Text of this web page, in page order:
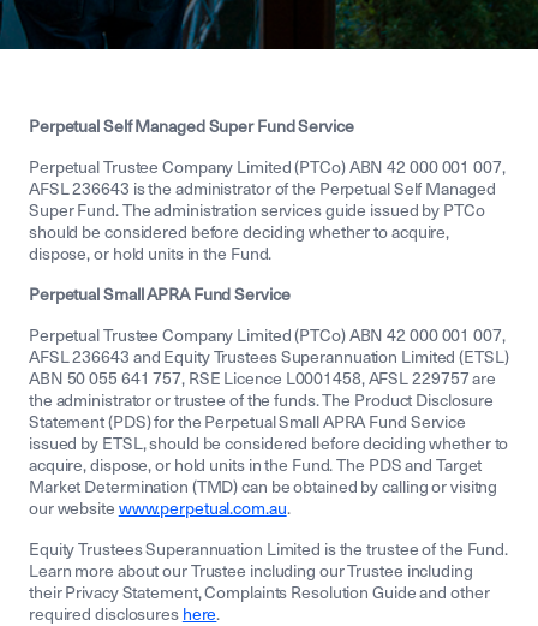
Perpetual Self Managed Super Fund Service
Perpetual Trustee Company Limited (PTCo) ABN 42 000 001 007,
AFSL 236643 is the administrator of the Perpetual Self Managed
Super Fund. The administration services guide issued by PTCo
should be considered before deciding whether to acquire,
dispose, or hold units in the Fund.
Perpetual Small APRA Fund Service
Perpetual Trustee Company Limited (PTCo) ABN 42 000 001 007,
AFSL 236643 and Equity Trustees Superannuation Limited (ETSL)
ABN 50 055 641 757, RSE Licence L0001458, AFSL 229757 are
the administrator or trustee of the funds. The Product Disclosure
Statement (PDS) for the Perpetual Small APRA Fund Service
issued by ETSL, should be considered before deciding whether to
acquire, dispose, or hold units in the Fund. The PDS and Target
Market Determination (TMD) can be obtained by calling or visitng
our website www.perpetual.com.au.
Equity Trustees Superannuation Limited is the trustee of the Fund.
Learn more about our Trustee including our Trustee including
their Privacy Statement, Complaints Resolution Guide and other
required disclosures here.